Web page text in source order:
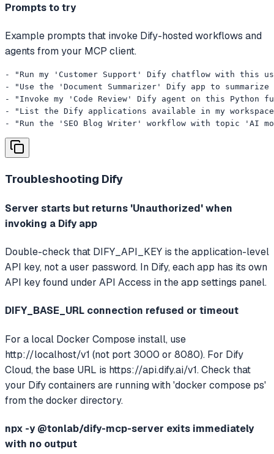
Prompts to try
Example prompts that invoke Dify-hosted workflows and
agents from your MCP client.
- "Run my 'Customer Support' Dify chatflow with this
- "Use the 'Document Summarizer' Dify app to
- "Invoke my 'Code Review' Dify agent on this Python
- "List the Dify applications available in my
- "Run the 'SEO Blog Writer' workflow with topic 'AI
Troubleshooting Dify
Server starts but returns 'Unauthorized' when
invoking a Dify app
Double-check that DIFY_API_KEY is the application-level
API key, not a user password. In Dify, each app has its own
API key found under API Access in the app settings panel.
DIFY_BASE_URL connection refused or timeout
For a local Docker Compose install, use
http://localhost/v1 (not port 3000 or 8080). For Dify
Cloud, the base URL is https://api.dify.ai/v1. Check that
your Dify containers are running with 'docker compose ps'
from the docker directory.
npx -y @tonlab/dify-mcp-server exits immediately
with no output